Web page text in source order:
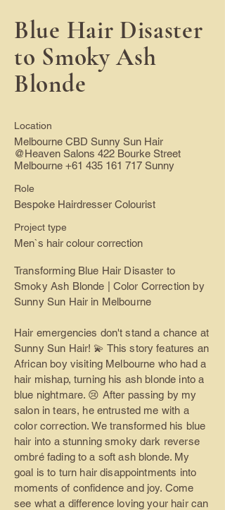
Blue Hair Disaster
to Smoky Ash
Blonde
Location
Melbourne CBD Sunny Sun Hair
@Heaven Salons 422 Bourke Street
Melbourne +61 435 161 717 Sunny
Role
Bespoke Hairdresser Colourist
Project type
Men`s hair colour correction
Transforming Blue Hair Disaster to
Smoky Ash Blonde | Color Correction by
Sunny Sun Hair in Melbourne
Hair emergencies don't stand a chance at
Sunny Sun Hair! 💫 This story features an
African boy visiting Melbourne who had a
hair mishap, turning his ash blonde into a
blue nightmare. 😢 After passing by my
salon in tears, he entrusted me with a
color correction. We transformed his blue
hair into a stunning smoky dark reverse
ombré fading to a soft ash blonde. My
goal is to turn hair disappointments into
moments of confidence and joy. Come
see what a difference loving your hair can